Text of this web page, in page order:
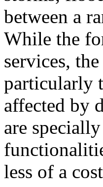
between a
While the
services,
particularly
affected by
are
less of a